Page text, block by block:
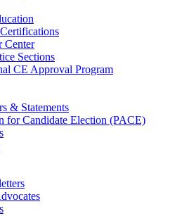
Center
Sections
CE Approval Program
& Statements
for Candidate Election (PACE)